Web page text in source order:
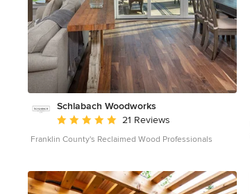
Schlabach Woodworks
Average rating: 5 out of 5 stars
21 Reviews
Franklin County's Reclaimed Wood Professionals